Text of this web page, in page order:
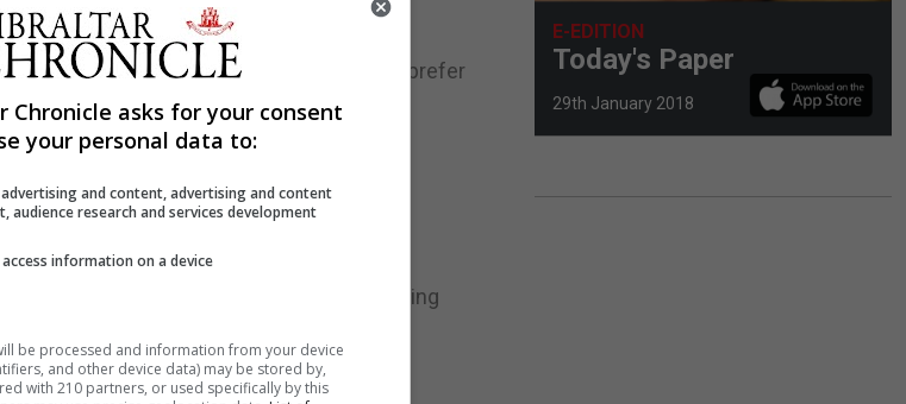
any absences as unauthorised if parents prefer
today, with traffic in the area experiencing
as hurt and the school remains open.
E-EDITION
Today's Paper
29th January 2018
Chronicle asks for your consent
your personal data to:
and content, advertising and content
audience research and services development
information on a device
be processed and information from your device
and other device data) may be stored by,
with 210 partners, or used specifically by this